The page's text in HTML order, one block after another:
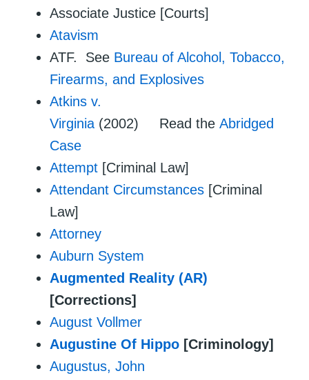
Associate Justice [Courts]
Atavism
ATF. See Bureau of Alcohol, Tobacco,
Firearms, and Explosives
Atkins v.
Virginia (2002) Read the Abridged
Case
Attempt [Criminal Law]
Attendant Circumstances [Criminal
Law]
Attorney
Auburn System
Augmented Reality (AR)
[Corrections]
August Vollmer
Augustine Of Hippo [Criminology]
Augustus, John